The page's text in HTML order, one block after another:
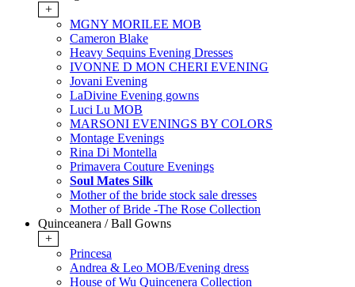
+
MGNY MORILEE MOB
Cameron Blake
Heavy Sequins Evening Dresses
IVONNE D MON CHERI EVENING
Jovani Evening
LaDivine Evening gowns
Luci Lu MOB
MARSONI EVENINGS BY COLORS
Montage Evenings
Rina Di Montella
Primavera Couture Evenings
Soul Mates Silk
Mother of the bride stock sale dresses
Mother of Bride -The Rose Collection
Quinceanera / Ball Gowns
+
Princesa
Andrea & Leo MOB/Evening dress
House of Wu Quincenera Collection